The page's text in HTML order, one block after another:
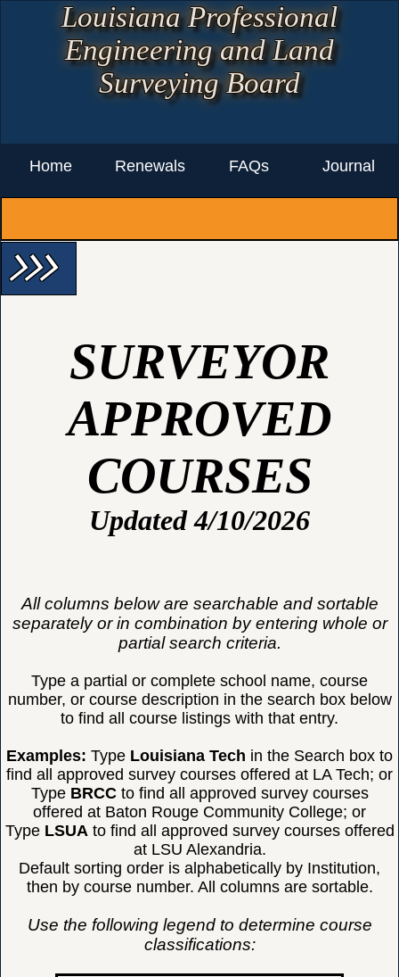
Louisiana Professional
Engineering and Land
Surveying Board
Home Renewals FAQs Journal
arrow_forward_ios arrow_forward_ios arrow_forward_ios
SURVEYOR
APPROVED
COURSES
Updated 4/10/2026
All columns below are searchable and sortable
separately or in combination by entering whole or
partial search criteria.
Type a partial or complete school name, course
number, or course description in the search box below
to find all course listings with that entry.
Examples: Type Louisiana Tech in the Search box to
find all approved survey courses offered at LA Tech; or
Type BRCCto find all approved survey courses
offered at Baton Rouge Community College; or
Type LSUA to find all approved survey courses offered
at LSU Alexandria.
Default sorting order is alphabetically by Institution,
then by course number. All columns are sortable.
Use the following legend to determine course
classifications: